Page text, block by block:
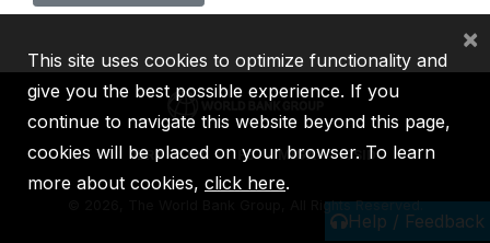
Help / Feedback
IBRD IDA IFC MIGA ICSID
2026, The World Bank Group, All Rights Reserved.
This site uses cookies to optimize functionality and
give you the best possible experience. If you
continue to navigate this website beyond this page,
cookies will be placed on your browser. To learn
more about cookies, click here.
×